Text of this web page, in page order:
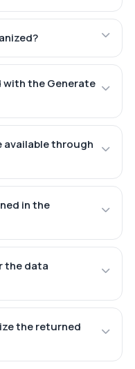
with the Generate
available through
in the
the data
the returned